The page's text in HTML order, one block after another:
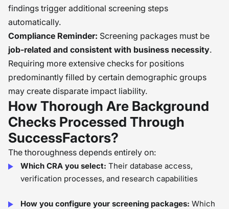
findings trigger additional screening steps
automatically.
Compliance Reminder: Screening packages must be
job-related and consistent with business necessity.
Requiring more extensive checks for positions
predominantly filled by certain demographic groups
may create disparate impact liability.
How Thorough Are Background
Checks Processed Through
SuccessFactors?
The thoroughness depends entirely on:
Which CRA you select: Their database access,
verification processes, and research capabilities
How you configure your screening packages: Which